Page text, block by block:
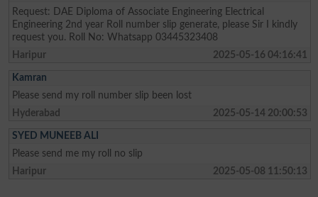
Request: DAE Diploma of Associate Engineering Electrical
Engineering 2nd year Roll number slip generate, please Sir I kindly
request you. Roll No: Whatsapp 03445323408
Haripur
2025-05-16 04:16:41
Kamran
Please send my roll number slip been lost
Hyderabad
2025-05-14 20:00:53
SYED MUNEEB ALI
Please send me my roll no slip
Haripur
2025-05-08 11:50:13